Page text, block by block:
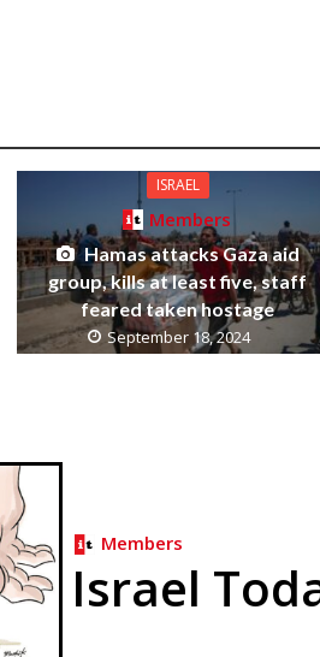
ISRAEL
Members
Hamas attacks Gaza aid
group, kills at least five, staff
feared taken hostage
September 18, 2024
Members
Israel